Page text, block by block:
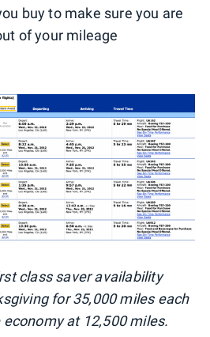
buy to make sure you are
of your mileage
class saver availability
for 35,000 miles each
at 12,500 miles.